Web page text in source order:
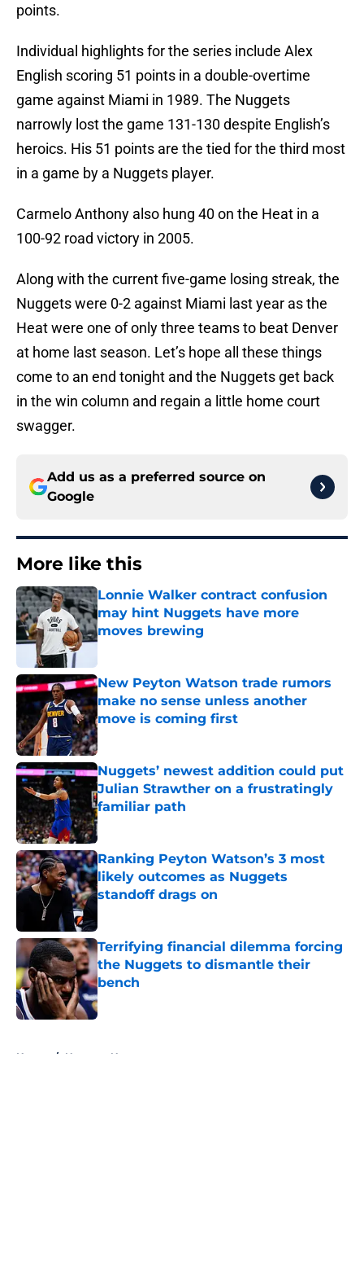
points.
Individual highlights for the series include Alex
English scoring 51 points in a double-overtime
game against Miami in 1989. The Nuggets
narrowly lost the game 131-130 despite English’s
heroics. His 51 points are the tied for the third most
in a game by a Nuggets player.
Carmelo Anthony also hung 40 on the Heat in a
100-92 road victory in 2005.
Along with the current five-game losing streak, the
Nuggets were 0-2 against Miami last year as the
Heat were one of only three teams to beat Denver
at home last season. Let’s hope all these things
come to an end tonight and the Nuggets get back
in the win column and regain a little home court
swagger.
Add us as a preferred source on
Google
More like this
Lonnie Walker contract confusion
may hint Nuggets have more
moves brewing
Published by on Invalid Date
New Peyton Watson trade rumors
make no sense unless another
move is coming first
Published by on Invalid Date
Nuggets’ newest addition could put
Julian Strawther on a frustratingly
familiar path
Published by on Invalid Date
Ranking Peyton Watson’s 3 most
likely outcomes as Nuggets
standoff drags on
Terrifying financial dilemma forcing
the Nuggets to dismantle their
bench
Published by on Invalid Date
Home / Nuggets News